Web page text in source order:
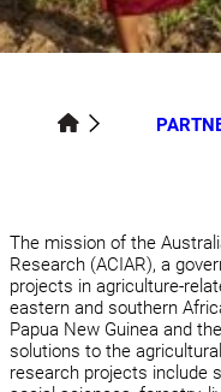
The mission of the
Research (ACIAR), a
projects in agriculture-
eastern and southern
Papua New Guinea and
solutions to the
research projects include